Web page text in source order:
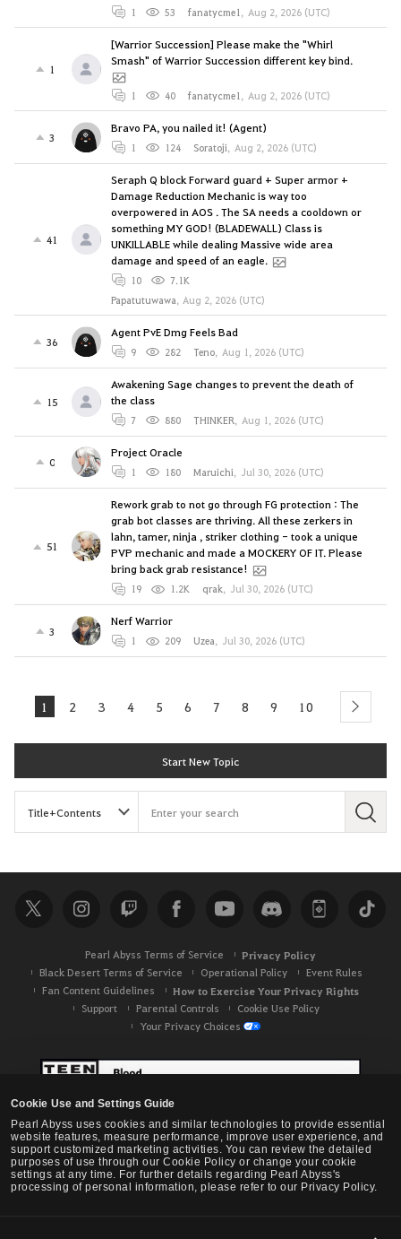
Cookie Use and Settings Guide
Pearl Abyss uses cookies and similar technologies to provide essential
website features, measure performance, improve user experience, and
support customized marketing activities. You can review the detailed
purposes of use through our Cookie Policy or change your cookie
settings at any time. For further details regarding Pearl Abyss's
processing of personal information, please refer to our Privacy Policy.
1 53 fanatycme1 , Aug 2, 2026 (UTC)
1
[Warrior Succession] Please make the "Whirl
Smash" of Warrior Succession different key bind.
1 40 fanatycme1 , Aug 2, 2026 (UTC)
3
Bravo PA, you nailed it! (Agent)
1 124 Soratoji, Aug 2, 2026 (UTC)
41
Seraph Q block Forward guard + Super armor +
Damage Reduction Mechanic is way too
overpowered in AOS . The SA needs a cooldown or
something MY GOD! (BLADEWALL) Class is
UNKILLABLE while dealing Massive wide area
damage and speed of an eagle.
10
7.1K
Papatutuwawa, Aug 2, 2026 (UTC)
36
Agent PvE Dmg Feels Bad
9 282 Teno, Aug 1, 2026 (UTC)
15
Awakening Sage changes to prevent the death of
the class
7 880 THINKER, Aug 1, 2026 (UTC)
0
Project Oracle
1 180 Maruichi, Jul 30, 2026 (UTC)
51
Rework grab to not go through FG protection : The
grab bot classes are thriving. All these zerkers in
lahn, tamer, ninja , striker clothing - took a unique
PVP mechanic and made a MOCKERY OF IT. Please
bring back grab resistance!
19 1.2K qrak, Jul 30, 2026 (UTC)
3
Nerf Warrior
1 209 Uzea, Jul 30, 2026 (UTC)
1 2 3 4 5 6 7 8 9 10 next
Start New Topic
S
c
h
Pearl Abyss Terms of Service Privacy Policy
Black Desert Terms of Service Operational Policy
Event Rules
Fan Content Guidelines
How to Exercise Your Privacy Rights
Support Parental Controls
Cookie Use Policy
Your Privacy Choices